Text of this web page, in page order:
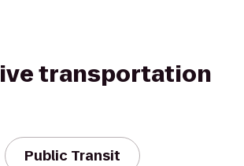
transportation
Public Transit